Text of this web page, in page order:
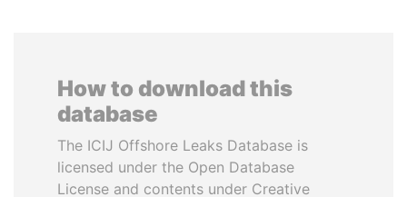
How to download this
database
The ICIJ Offshore Leaks Database is
licensed under the Open Database
License and contents under Creative